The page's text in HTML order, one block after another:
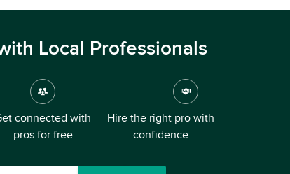
Local Professionals
connected with
pros for free
Hire the right pro with
confidence